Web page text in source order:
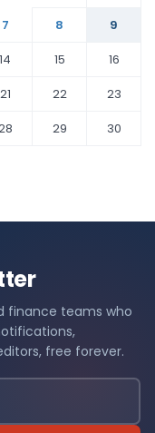
7 8
9
14 15
16
21 22
23
29
30
finance teams who
free forever.